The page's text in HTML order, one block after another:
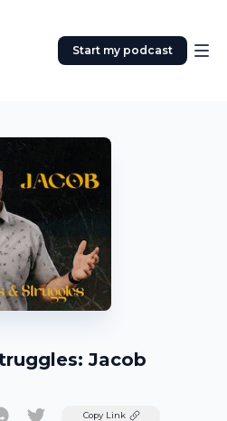
Start my podcast
Jacob
TwitterCopy Link